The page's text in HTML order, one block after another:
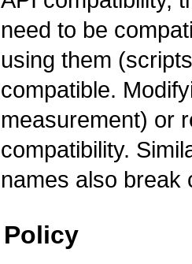
need to be
using them
compatible.
measurement) or
compatibility.
names also break
Policy